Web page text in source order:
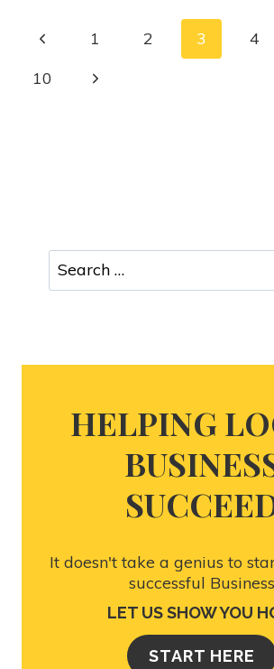
1 2 3 4
10
HELPING
It doesn't take a genius to
successful Business
LET US SHOW YOU
START HERE